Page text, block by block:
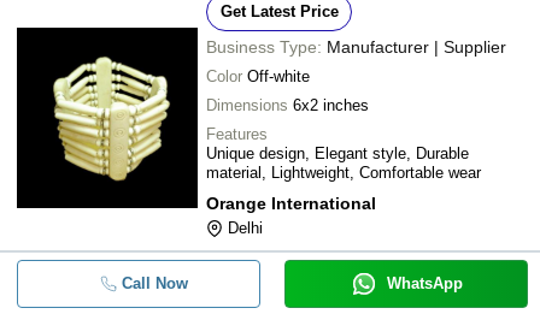
Get Latest Price
Business Type: Manufacturer | Supplier
Color Off-white
Dimensions 6x2 inches
Features
Unique design, Elegant style, Durable
material, Lightweight, Comfortable wear
Orange International
Delhi
Call Now WhatsApp